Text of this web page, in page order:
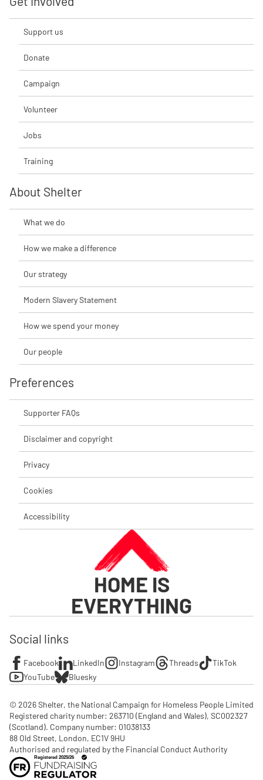
Support us
Donate
Campaign
Volunteer
Jobs
Training
About Shelter
What we do
How we make a difference
Our strategy
Modern Slavery Statement
How we spend your money
Our people
Preferences
Supporter FAQs
Disclaimer and copyright
Privacy
Cookies
Accessibility
HOME IS
EVERYTHING
Social links
Facebook LinkedIn Instagram Threads
TikTok
YouTube
Bluesky
© 2026 Shelter, the National Campaign for Homeless People Limited
Registered charity number: 263710 (England and Wales), SC002327
(Scotland). Company number: 01‌038133
88 Old Street, London, EC1V 9HU
Authorised and regulated by the Financial Conduct Authority